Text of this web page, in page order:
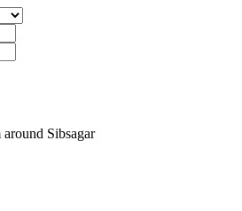
Sibsagar